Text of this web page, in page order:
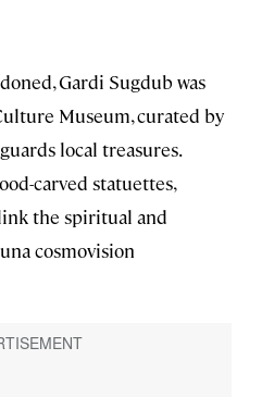
Gardi Sugdub was
Museum, curated by
local treasures.
carved statuettes,
the spiritual and
cosmovision